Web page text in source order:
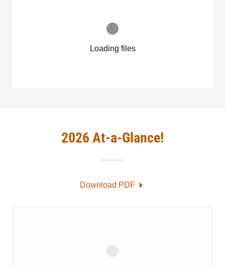
Loading files
2026 At-a-Glance!
Download PDF